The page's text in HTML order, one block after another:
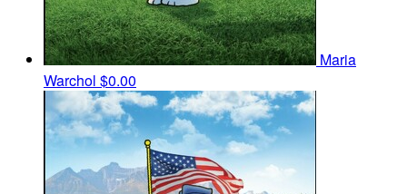
Maria
Warchol $0.00